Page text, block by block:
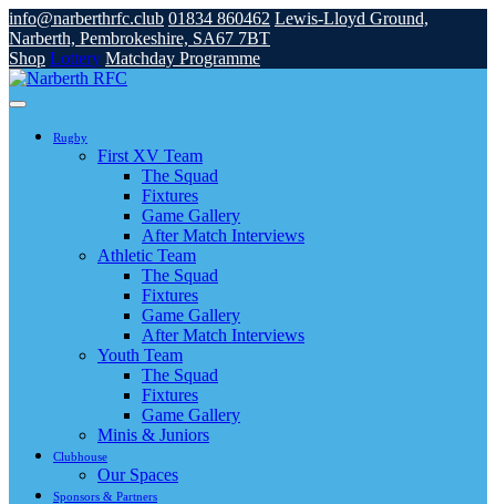
info@narberthrfc.club 01834 860462 Lewis-Lloyd Ground,
Narberth, Pembrokeshire, SA67 7BT
Shop Lottery Matchday Programme
Rugby
First XV Team
The Squad
Fixtures
Game Gallery
After Match Interviews
Athletic Team
The Squad
Fixtures
Game Gallery
After Match Interviews
Youth Team
The Squad
Fixtures
Game Gallery
Minis & Juniors
Clubhouse
Our Spaces
Sponsors & Partners